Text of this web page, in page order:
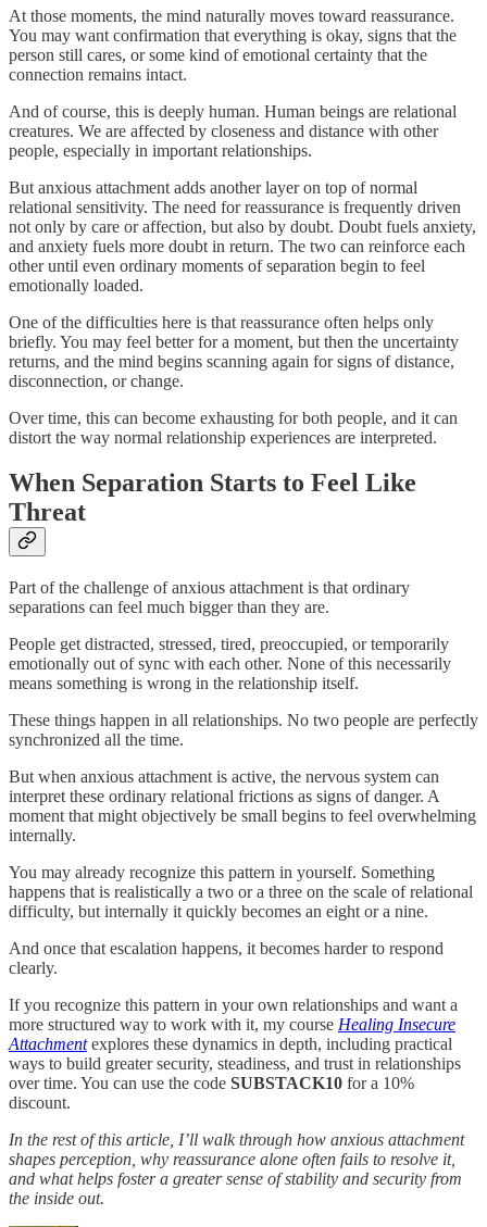
At those moments, the mind naturally moves toward reassurance.
You may want confirmation that everything is okay, signs that the
person still cares, or some kind of emotional certainty that the
connection remains intact.
And of course, this is deeply human. Human beings are relational
creatures. We are affected by closeness and distance with other
people, especially in important relationships.
But anxious attachment adds another layer on top of normal
relational sensitivity. The need for reassurance is frequently driven
not only by care or affection, but also by doubt. Doubt fuels anxiety,
and anxiety fuels more doubt in return. The two can reinforce each
other until even ordinary moments of separation begin to feel
emotionally loaded.
One of the difficulties here is that reassurance often helps only
briefly. You may feel better for a moment, but then the uncertainty
returns, and the mind begins scanning again for signs of distance,
disconnection, or change.
Over time, this can become exhausting for both people, and it can
distort the way normal relationship experiences are interpreted.
When Separation Starts to Feel Like
Threat
Part of the challenge of anxious attachment is that ordinary
separations can feel much bigger than they are.
People get distracted, stressed, tired, preoccupied, or temporarily
emotionally out of sync with each other. None of this necessarily
means something is wrong in the relationship itself.
These things happen in all relationships. No two people are perfectly
synchronized all the time.
But when anxious attachment is active, the nervous system can
interpret these ordinary relational frictions as signs of danger. A
moment that might objectively be small begins to feel overwhelming
internally.
You may already recognize this pattern in yourself. Something
happens that is realistically a two or a three on the scale of relational
difficulty, but internally it quickly becomes an eight or a nine.
And once that escalation happens, it becomes harder to respond
clearly.
If you recognize this pattern in your own relationships and want a
more structured way to work with it, my course Healing Insecure
Attachmentexplores these dynamics in depth, including practical
ways to build greater security, steadiness, and trust in relationships
over time. You can use the code SUBSTACK10 for a 10%
discount.
In the rest of this article, I’ll walk through how anxious attachment
shapes perception, why reassurance alone often fails to resolve it,
and what helps foster a greater sense of stability and security from
the inside out.